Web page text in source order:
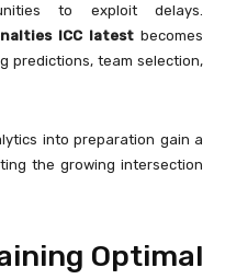
to exploit delays.
ICC latestbecomes
predictions, team selection,
into preparation gain a
the growing intersection
Optimal